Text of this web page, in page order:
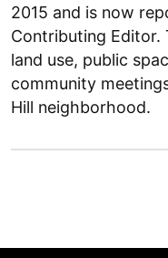
2015 and is now
Contributing
land use, public
community
Hill neighborhood.